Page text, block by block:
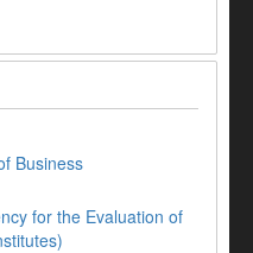
Business
for the Evaluation of